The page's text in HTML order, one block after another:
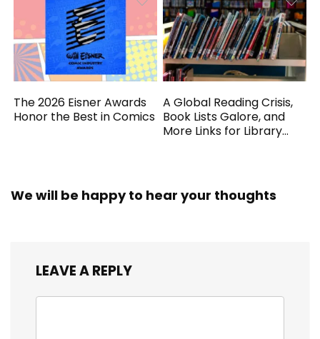
The 2026 Eisner Awards
Honor the Best in Comics
A Global Reading Crisis,
Book Lists Galore, and
More Links for Library
We will be happy to hear your thoughts
LEAVE A REPLY